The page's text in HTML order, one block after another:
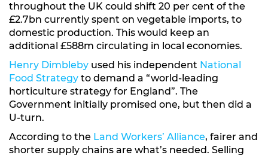
throughout the UK could shift 20 per cent of the
£2.7bn currently spent on vegetable imports, to
domestic production. This would keep an
additional £588m circulating in local economies.
Henry Dimbleby used his independent National
Food Strategy to demand a “world-leading
horticulture strategy for England”. The
Government initially promised one, but then did a
U-turn.
According to the Land Workers’ Alliance, fairer and
shorter supply chains are what’s needed. Selling